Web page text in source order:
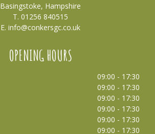
Basingstoke, Hampshire
T. 01256 840515
E. info@conkersgc.co.uk
OPENING HOURS
09:00 - 17:30
09:00 - 17:30
09:00 - 17:30
09:00 - 17:30
09:00 - 17:30
09:00 - 17:30